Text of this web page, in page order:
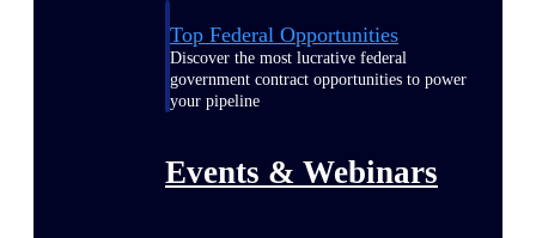
Top Federal Opportunities
Discover the most lucrative federal
government contract opportunities to power
your pipeline
Events & Webinars